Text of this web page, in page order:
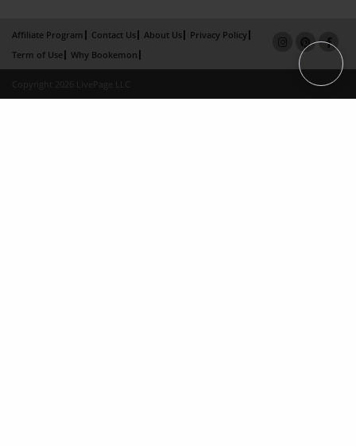
Affiliate Program Contact Us About Us
Privacy Policy
Term of Use
Why Bookemon
Copyright 2026 LivePage LLC